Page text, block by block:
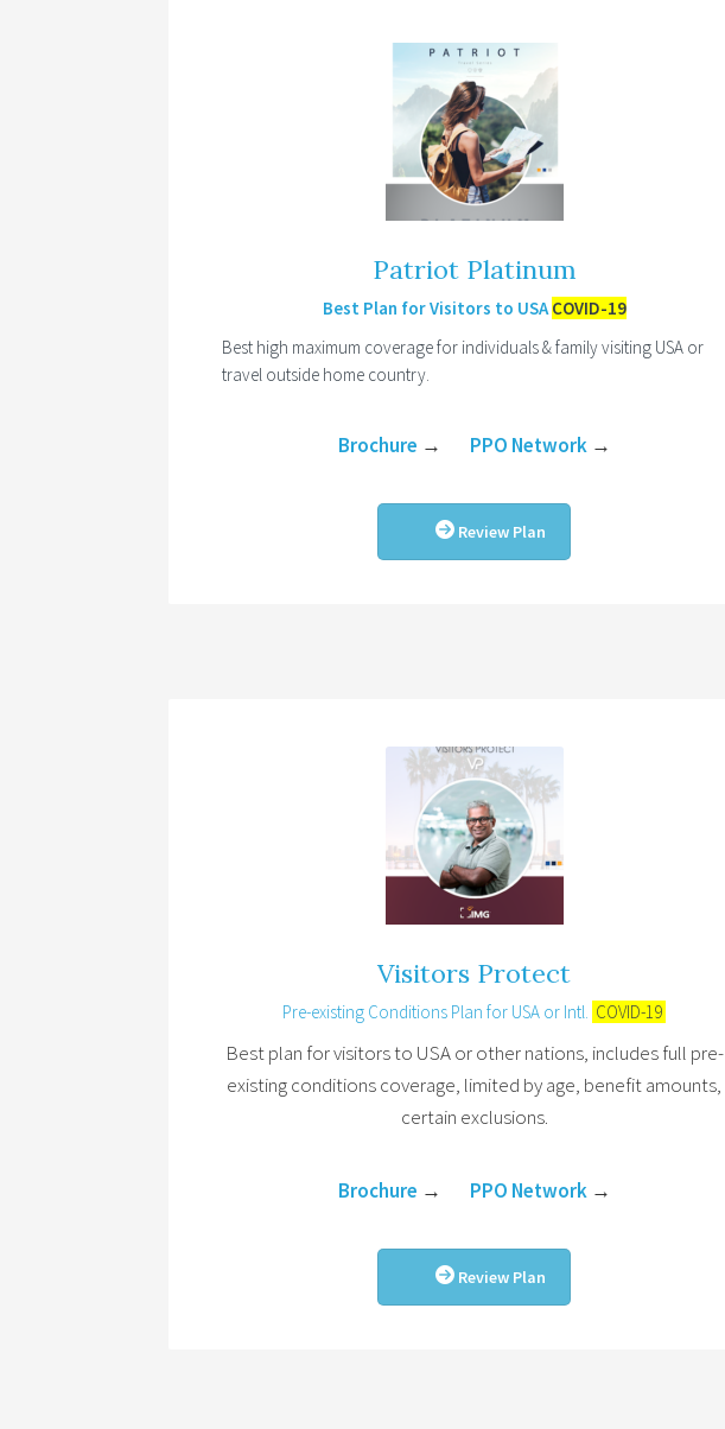
Patriot Platinum
Best Plan for Visitors to USA COVID-19
Best high maximum coverage for individuals & family visiting USA or
travel outside home country.
Brochure → PPO Network→
Review Plan
Visitors Protect
Pre-existing Conditions Plan for USA or Intl. COVID-19
Best plan for visitors to USA or other nations, includes full pre-
existing conditions coverage, limited by age, benefit amounts,
certain exclusions.
Brochure → PPO Network→
Review Plan